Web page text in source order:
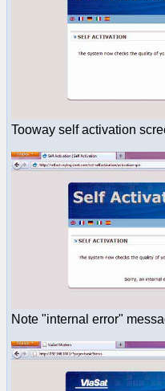
Tooway self activation
Note "internal error"